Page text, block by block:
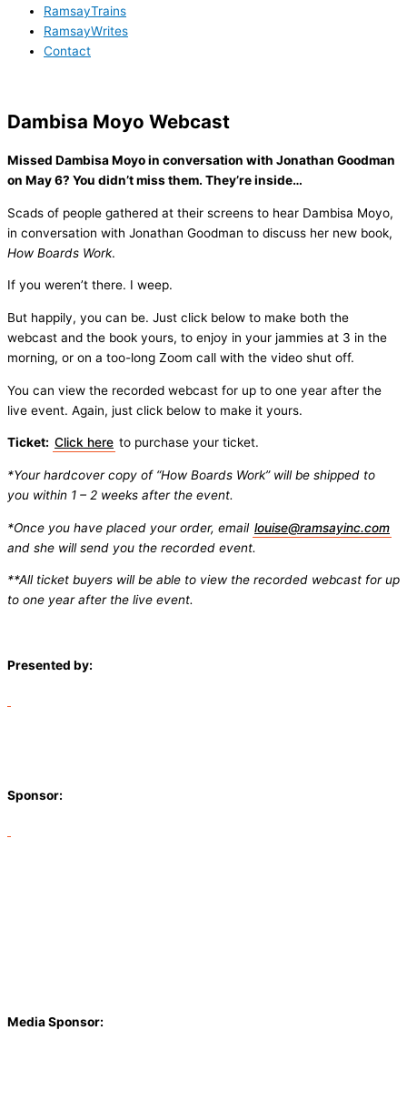
RamsayTrains
RamsayWrites
Contact
Dambisa Moyo Webcast
Missed Dambisa Moyo in conversation with Jonathan Goodman
on May 6? You didn’t miss them. They’re inside…
Scads of people gathered at their screens to hear Dambisa Moyo,
in conversation with Jonathan Goodman to discuss her new book,
How Boards Work.
If you weren’t there. I weep.
But happily, you can be. Just click below to make both the
webcast and the book yours, to enjoy in your jammies at 3 in the
morning, or on a too-long Zoom call with the video shut off.
You can view the recorded webcast for up to one year after the
live event. Again, just click below to make it yours.
Ticket: Click here to purchase your ticket.
*Your hardcover copy of “How Boards Work” will be shipped to
you within 1 – 2 weeks after the event.
*Once you have placed your order, email louise@ramsayinc.com
and she will send you the recorded event.
**All ticket buyers will be able to view the recorded webcast for up
to one year after the live event.
Presented by:
Sponsor:
Media Sponsor: